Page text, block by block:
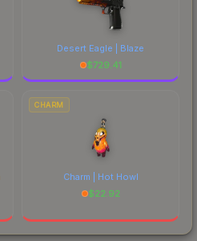
Desert Eagle | Blaze
$729.41
CHARM
Charm | Hot Howl
$22.92